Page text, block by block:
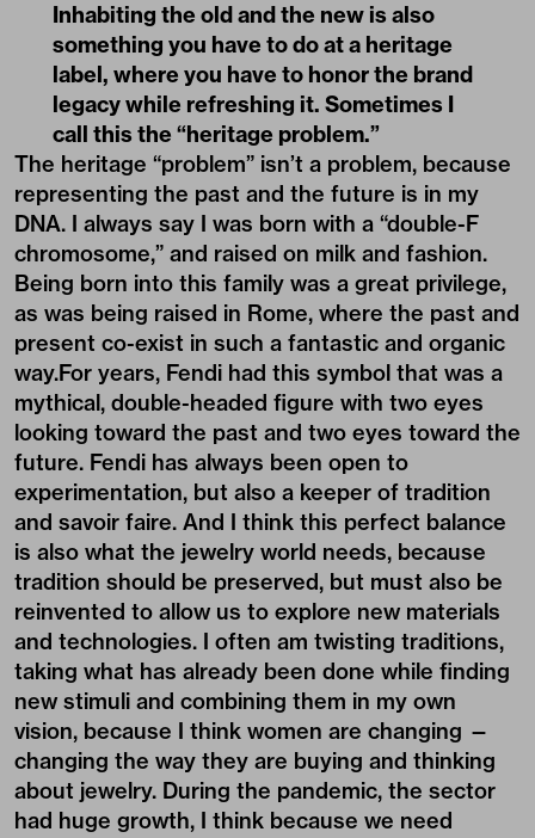
Inhabiting the old and the new is also
something you have to do at a heritage
label, where you have to honor the brand
legacy while refreshing it. Sometimes I
call this the “heritage problem.”
The heritage “problem” isn’t a problem, because
representing the past and the future is in my
DNA. I always say I was born with a “double-F
chromosome,” and raised on milk and fashion.
Being born into this family was a great privilege,
as was being raised in Rome, where the past and
present co-exist in such a fantastic and organic
way.For years, Fendi had this symbol that was a
mythical, double-headed figure with two eyes
looking toward the past and two eyes toward the
future. Fendi has always been open to
experimentation, but also a keeper of tradition
and savoir faire. And I think this perfect balance
is also what the jewelry world needs, because
tradition should be preserved, but must also be
reinvented to allow us to explore new materials
and technologies. I often am twisting traditions,
taking what has already been done while finding
new stimuli and combining them in my own
vision, because I think women are changing —
changing the way they are buying and thinking
about jewelry. During the pandemic, the sector
had huge growth, I think because we need